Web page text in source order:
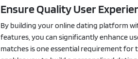
Ensure Quality User
By building your online dating platform
features, you can significantly enhance
matches is one essential requirement